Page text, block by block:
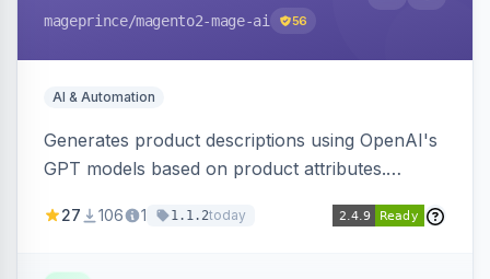
mageprince/magento2-mage-ai 56
AI & Automation
Generates product descriptions using OpenAI's
GPT models based on product attributes.
OpenAI models.
27 106 1 1.1.2today